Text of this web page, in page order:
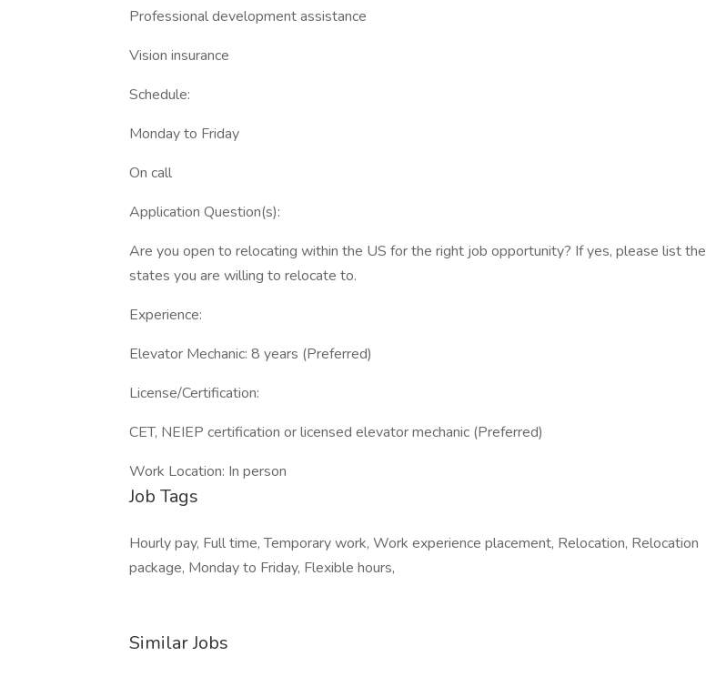
Professional development assistance
Vision insurance
Schedule:
Monday to Friday
On call
Application Question(s):
Are you open to relocating within the US for the right job opportunity? If yes, please list the
states you are willing to relocate to.
Experience:
Elevator Mechanic: 8 years (Preferred)
License/Certification:
CET, NEIEP certification or licensed elevator mechanic (Preferred)
Work Location: In person
Job Tags
Hourly pay, Full time, Temporary work, Work experience placement, Relocation, Relocation
package, Monday to Friday, Flexible hours,
Similar Jobs